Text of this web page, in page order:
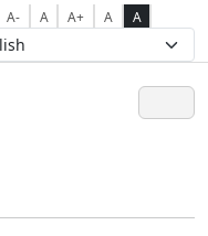
A- A A+ A A